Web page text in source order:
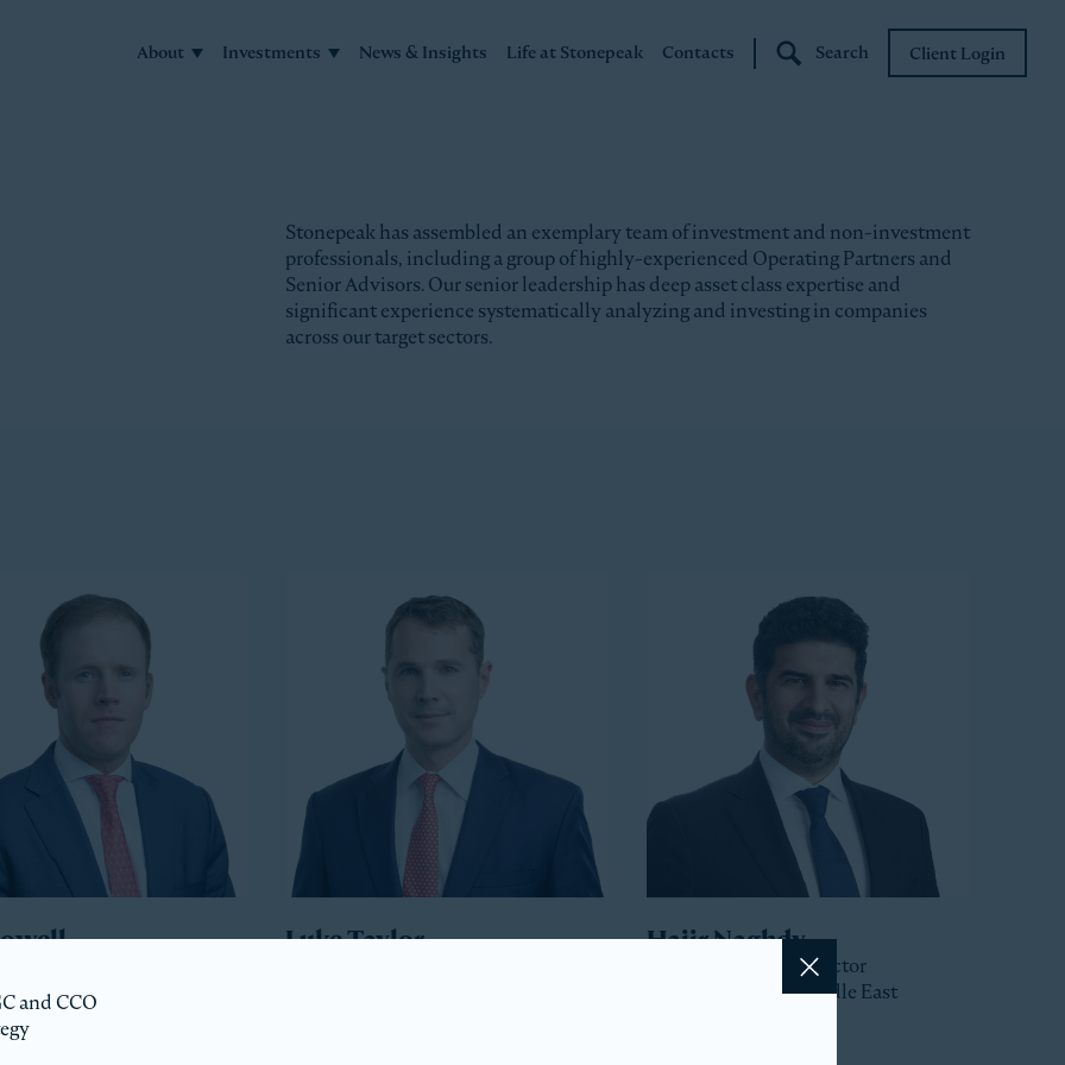
About Investments News & Insights Life at Stonepeak Contacts Search Client Login
Stonepeak has assembled an exemplary team of investment and non-investment
professionals, including a group of highly-experienced Operating Partners and
Senior Advisors. Our senior leadership has deep asset class expertise and
significant experience systematically analyzing and investing in companies
across our target sectors.
Luke Taylor Hajir Naghdy
Senior Managing Director
Head of Asia and Middle East
and CCO
Close